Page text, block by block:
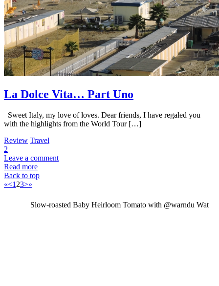
La Dolce Vita… Part Uno
Sweet Italy, my love of loves. Dear friends, I have regaled you
with the highlights from the World Tour […]
Review Travel
2
Leave a comment
Read more
Back to top
«<1 23>»
Slow-roasted Baby Heirloom Tomato with @warndu Wat